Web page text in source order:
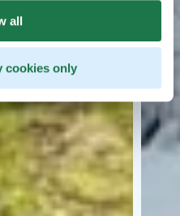
all
cookies only